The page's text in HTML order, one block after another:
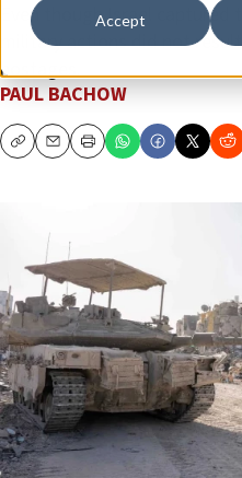
Accept
Even though Israel
military actions did not
hostages.
PAUL BACHOW
CopyEmailPrint